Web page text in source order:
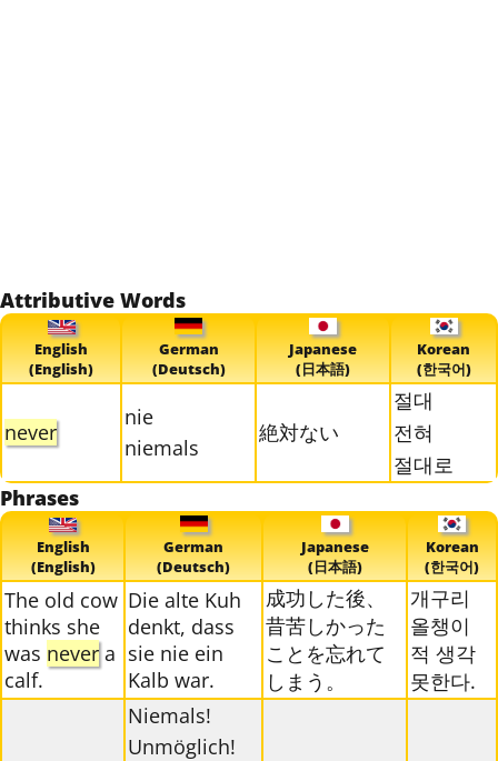
Attributive Words
English
(English)
German
(Deutsch)
Japanese
(日本語)
Korean
(한국어)
never
nie
niemals
絶対ない
절대
전혀
절대로
Phrases
English
(English)
German
(Deutsch)
Japanese
(日本語)
Korean
(한국어)
The old cow
thinks she
was never a
calf.
Die alte Kuh
denkt, dass
sie nie ein
Kalb war.
成功した後、
昔苦しかった
ことを忘れて
しまう。
개구리
올챙이
적 생각
못한다.
Niemals!
Unmöglich!